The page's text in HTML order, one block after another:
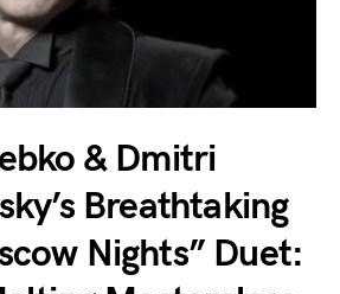
& Dmitri
Breathtaking
Nights” Duet: